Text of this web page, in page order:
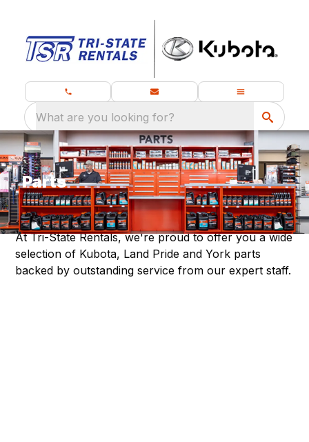
What are you looking for?
Parts
At Tri-State Rentals, we're proud to offer you a wide
selection of Kubota, Land Pride and York parts
backed by outstanding service from our expert staff.